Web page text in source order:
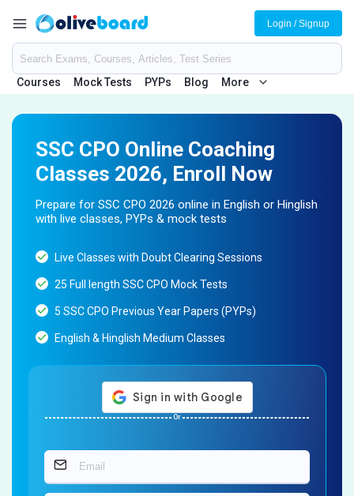
Courses Mock Tests PYPs Blog More
Login / Signup
SSC CPO Online Coaching
Classes 2026, Enroll Now
Prepare for SSC CPO 2026 online in English or Hinglish
with live classes, PYPs & mock tests
Live Classes with Doubt Clearing Sessions
25 Full length SSC CPO Mock Tests
5 SSC CPO Previous Year Papers (PYPs)
English & Hinglish Medium Classes
Or